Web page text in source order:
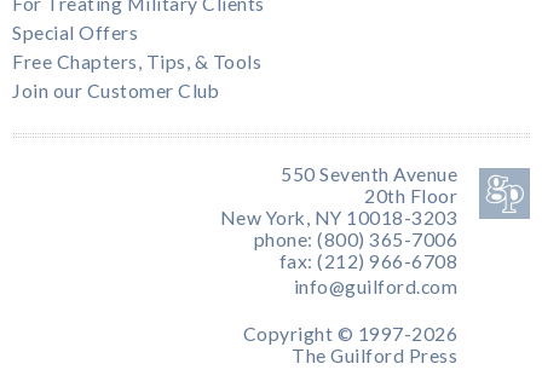
Special Offers
Free Chapters, Tips, & Tools
Join our Customer Club
550 Seventh Avenue
20th Floor
New York, NY 10018-3203
phone: (800) 365-7006
fax: (212) 966-6708
info@guilford.com
Copyright © 1997-2026
The Guilford Press